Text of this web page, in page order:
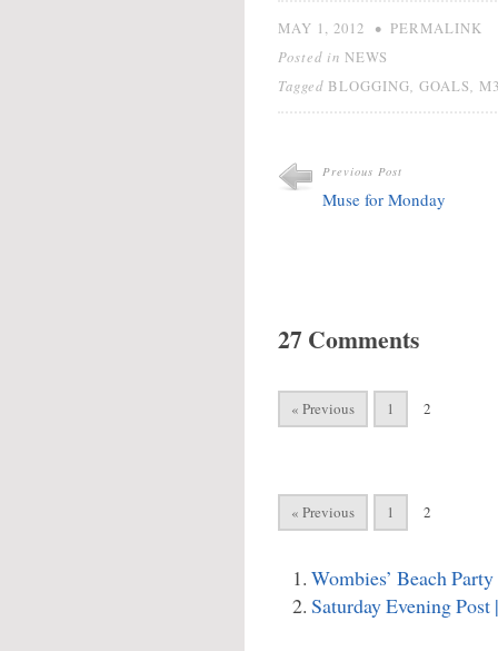
MAY 1, 2012 • PERMALINK
Posted in NEWS
Tagged BLOGGING GOALS
Previous Post
Muse for Monday
27 Comments
« Previous 1 2
« Previous 1 2
Wombies’ Beach
Saturday Evening